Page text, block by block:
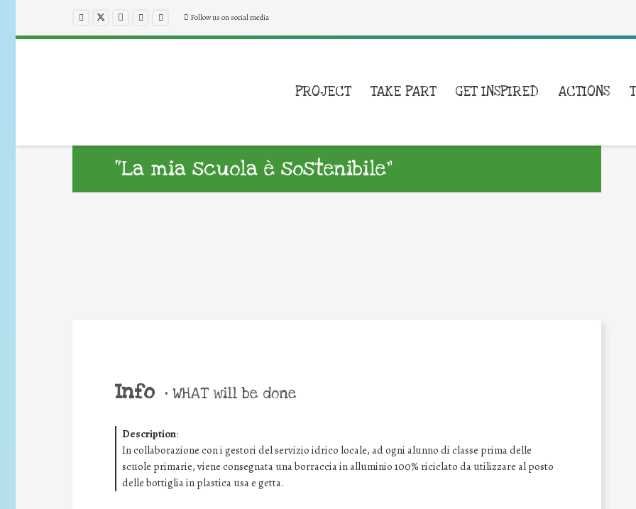
Follow us on social media
PROJECT TAKE PART GET INSPIRED ACTIONS
“La mia scuola è sostenibile”
Info • WHAT will be done
Description:
In collaborazione con i gestori del servizio idrico locale, ad ogni alunno di classe prima delle
scuole primarie, viene consegnata una borraccia in alluminio 100% riciclato da utilizzare al posto
delle bottiglia in plastica usa e getta.